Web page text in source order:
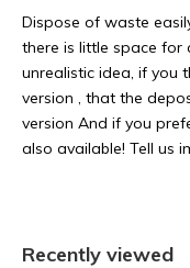
Dispose of waste
there is little space for
unrealistic idea, if you
version , that the
version And if you
also available! Tell us
Recently viewed